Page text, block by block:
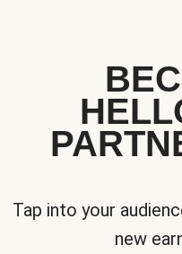
Tap into your
new